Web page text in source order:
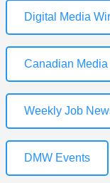
Digital Media
Canadian Media
Weekly Job
DMW Events